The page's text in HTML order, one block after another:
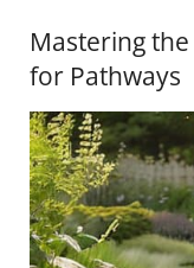
Mastering
for Pathways